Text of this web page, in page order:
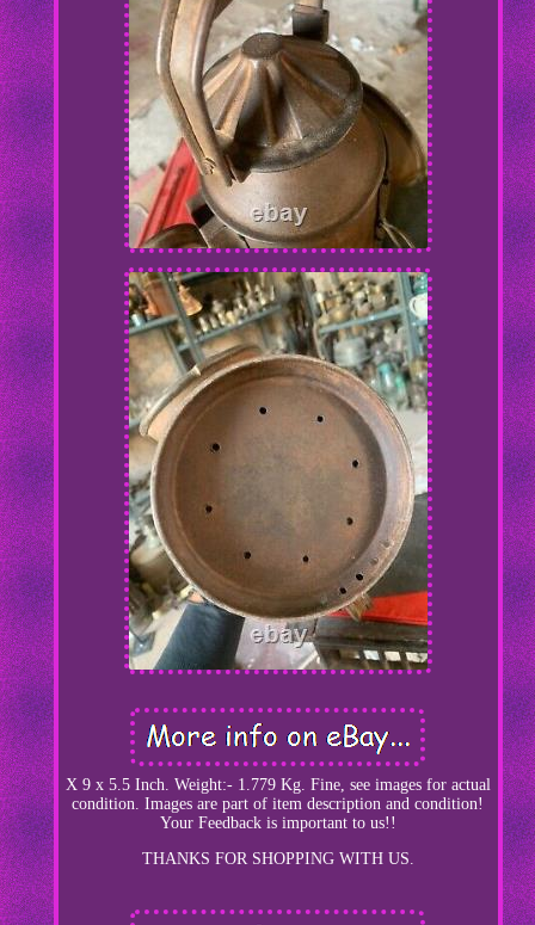
X 9 x 5.5 Inch. Weight:- 1.779 Kg. Fine, see images for actual
condition. Images are part of item description and condition!
Your Feedback is important to us!!
THANKS FOR SHOPPING WITH US.